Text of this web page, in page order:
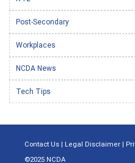
Post-Secondary
Workplaces
NCDA News
Tech Tips
Contact Us | Legal Disclaimer |
©2025 NCDA